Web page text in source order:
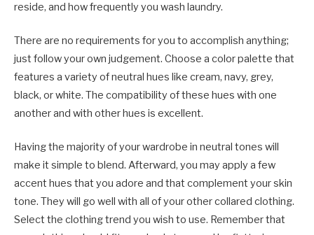
reside, and how frequently you wash laundry.
There are no requirements for you to accomplish anything;
just follow your own judgement. Choose a color palette that
features a variety of neutral hues like cream, navy, grey,
black, or white. The compatibility of these hues with one
another and with other hues is excellent.
Having the majority of your wardrobe in neutral tones will
make it simple to blend. Afterward, you may apply a few
accent hues that you adore and that complement your skin
tone. They will go well with all of your other collared clothing.
Select the clothing trend you wish to use. Remember that